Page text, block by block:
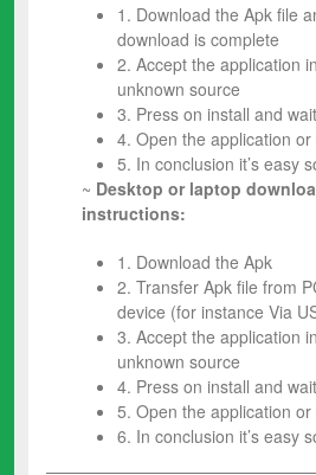
1. Download the Apk file
download is complete
2. Accept the application
unknown source
3. Press on install and
4. Open the application or
5. In conclusion it’s easy
~ Desktop or laptop
instructions:
1. Download the Apk
2. Transfer Apk file from
device (for instance Via
3. Accept the application
unknown source
4. Press on install and
5. Open the application or
6. In conclusion it’s easy